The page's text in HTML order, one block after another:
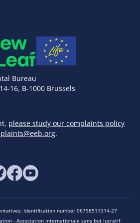
Bureau
16, B-1000 Brussels
please study our complaints policy
.
Identification number 06798511314-27
- Association internationale sans but lucratif